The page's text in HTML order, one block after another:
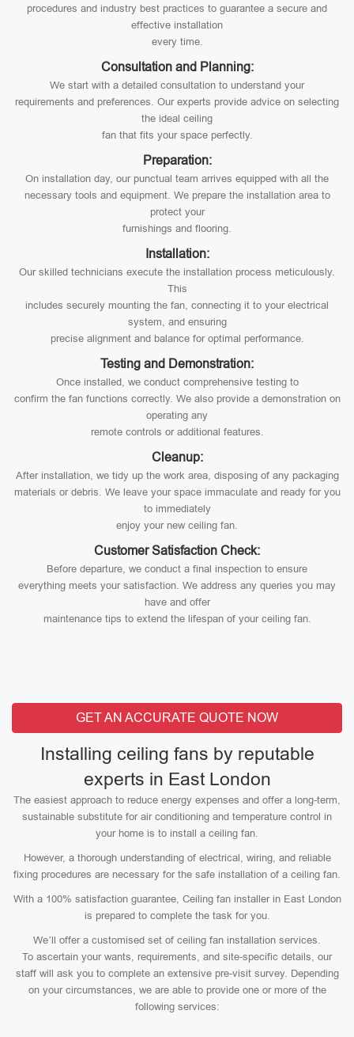
procedures and industry best practices to guarantee a secure and
effective installation
every time.
Consultation and Planning:
We start with a detailed consultation to understand your
requirements and preferences. Our experts provide advice on selecting
the ideal ceiling
fan that fits your space perfectly.
Preparation:
On installation day, our punctual team arrives equipped with all the
necessary tools and equipment. We prepare the installation area to
protect your
furnishings and flooring.
Installation:
Our skilled technicians execute the installation process meticulously.
This
includes securely mounting the fan, connecting it to your electrical
system, and ensuring
precise alignment and balance for optimal performance.
Testing and Demonstration:
Once installed, we conduct comprehensive testing to
confirm the fan functions correctly. We also provide a demonstration on
operating any
remote controls or additional features.
Cleanup:
After installation, we tidy up the work area, disposing of any packaging
materials or debris. We leave your space immaculate and ready for you
to immediately
enjoy your new ceiling fan.
Customer Satisfaction Check:
Before departure, we conduct a final inspection to ensure
everything meets your satisfaction. We address any queries you may
have and offer
maintenance tips to extend the lifespan of your ceiling fan.
GET AN ACCURATE QUOTE NOW
Installing ceiling fans by reputable
experts in East London
The easiest approach to reduce energy expenses and offer a long-term,
sustainable substitute for air conditioning and temperature control in
your home is to install a ceiling fan.
However, a thorough understanding of electrical, wiring, and reliable
fixing procedures are necessary for the safe installation of a ceiling fan.
With a 100% satisfaction guarantee, Ceiling fan installer in East London
is prepared to complete the task for you.
We’ll offer a customised set of ceiling fan installation services.
To ascertain your wants, requirements, and site-specific details, our
staff will ask you to complete an extensive pre-visit survey. Depending
on your circumstances, we are able to provide one or more of the
following services: